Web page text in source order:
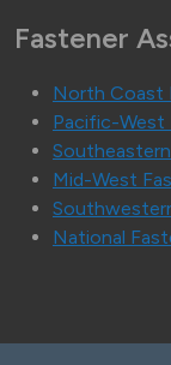
Fastener
North Coast
Pacific-West
Mid-West
National